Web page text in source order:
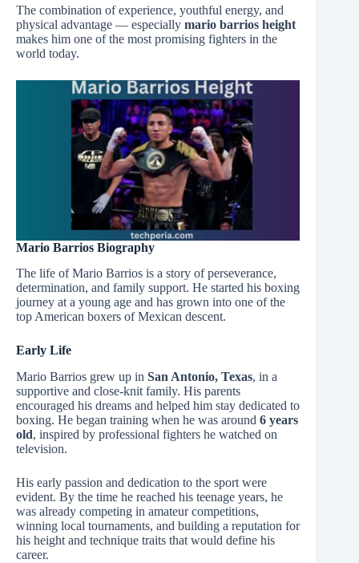
The combination of experience, youthful energy, and
physical advantage — especially mario barrios height
makes him one of the most promising fighters in the
world today.
Mario Barrios Biography
The life of Mario Barrios is a story of perseverance,
determination, and family support. He started his boxing
journey at a young age and has grown into one of the
top American boxers of Mexican descent.
Early Life
Mario Barrios grew up in San Antonio, Texas, in a
supportive and close-knit family. His parents
encouraged his dreams and helped him stay dedicated to
boxing. He began training when he was around 6 years
old, inspired by professional fighters he watched on
television.
His early passion and dedication to the sport were
evident. By the time he reached his teenage years, he
was already competing in amateur competitions,
winning local tournaments, and building a reputation for
his height and technique traits that would define his
career.